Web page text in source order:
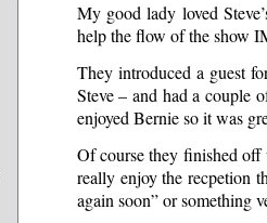
My good lady loved
help the flow of the show
They introduced a guest
Steve – and had a couple
enjoyed Bernie so it was
Of course they finished off
really enjoy the recpetion
again soon” or something